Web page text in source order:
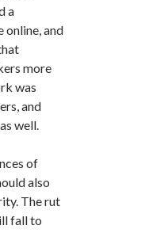
a
and
more
was
and
well.
of
also
The rut
fall to